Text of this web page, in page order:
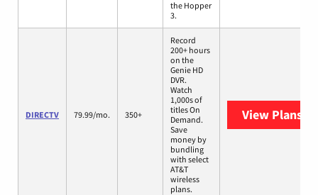
the Hopper
3.
DIRECTV 79.99/mo. 350+
Record
200+ hours
on the
Genie HD
DVR.
Watch
1,000s of
titles On
Demand.
Save
money by
bundling
with select
AT&T
wireless
plans.
View Plans